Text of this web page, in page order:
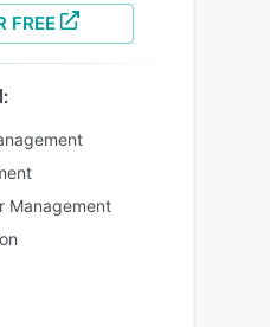
FREE
Management